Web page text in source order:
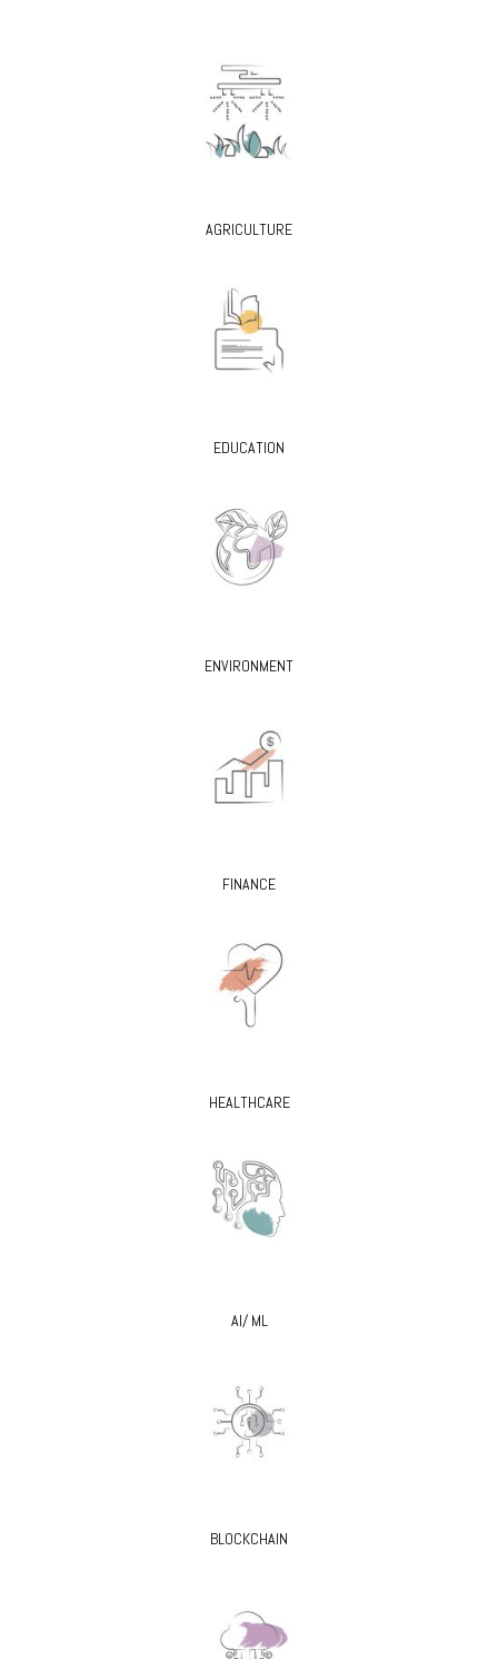
AGRICULTURE
EDUCATION
ENVIRONMENT
FINANCE
HEALTHCARE
AI/ ML
BLOCKCHAIN